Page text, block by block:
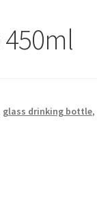
450ml
glass drinking bottle,